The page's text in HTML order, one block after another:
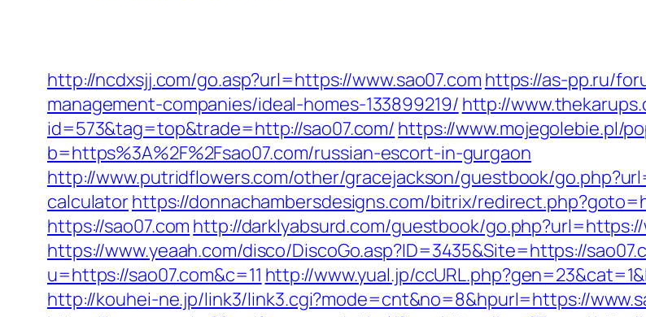
http://ncdxsjj.com/go.asp?url=https://www.sao07.com https://as-pp.ru/
management-companies/ideal-homes-133899219/ http://
id=573&tag=top&trade=http://sao07.com/ https://www.mojegolebie.pl/
b=https%3A%2F%2Fsao07.com/russian-escort-in-gurgaon
http://www.putridflowers.com/other/gracejackson/guestbook/
calculatorhttps://donnachambersdesigns.com/bitrix/
https://sao07.com http://darklyabsurd.com/guestbook/go.php?url=https://
https://www.yeaah.com/disco/DiscoGo.asp?ID=3435&Site=https://
u=https://sao07.com&c=11 http://www.yual.jp/
http://kouhei-ne.jp/link3/link3.cgi?mode=cnt&no=8&hpurl=https://